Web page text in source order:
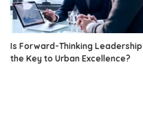
Is Forward-Thinking Leadership
the Key to Urban Excellence?